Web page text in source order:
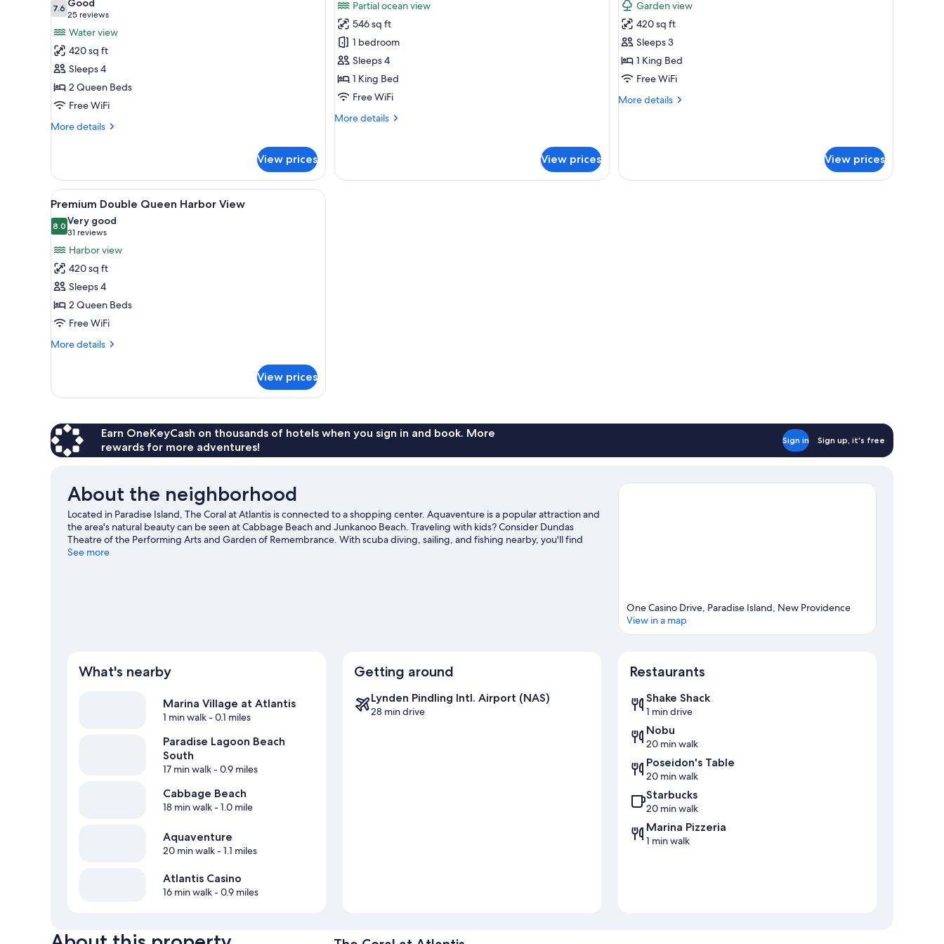
View)
photos
for
Premium
Room,
2
Queen
Beds
(Water
7.67.6 out of 10
Good
25 reviews
(25
reviews)
Water view
420 sq ft
Sleeps 4
2 Queen Beds
Free WiFi
More details
More
Room,
Queen
Beds
(Water
View)
View prices
photos
for
Premium
1
Bedroom
Regal
Partial ocean view
546 sq ft
1 bedroom
Sleeps 4
1 King Bed
Free WiFi
More details
More
Bedroom
View prices
photos
for
Premium
King
Terrace
Garden view
420 sq ft
Sleeps 3
1 King Bed
Free WiFi
More details
More
View
View prices
View
all
photos
for
Premium
Double
Queen
Harbor
View
A hotel room with two beds, a balcony with a table and chairs, and a TV.
3
Premium Double Queen Harbor View
8.08.0 out of 10
Very good
31 reviews
(31
reviews)
Harbor view
420 sq ft
Sleeps 4
2 Queen Beds
Free WiFi
More details
More
Double
View
View prices
Earn OneKeyCash on thousands of hotels when you sign in and book. More
rewards for more adventures!
Sign in Sign up, it's free
About the neighborhood
Located in Paradise Island, The Coral at Atlantis is connected to a shopping center. Aquaventure is a popular attraction and
the area's natural beauty can be seen at Cabbage Beach and Junkanoo Beach. Traveling with kids? Consider Dundas
Theatre of the Performing Arts and Garden of Remembrance. With scuba diving, sailing, and fishing nearby, you'll find
plenty of adventures in the water.
See more
One Casino Drive, Paradise Island, New Providence
View in a map
What's nearby
Marina Village at Atlantis
1 min walk- 0.1 miles
Paradise Lagoon Beach
South
17 min walk- 0.9 miles
Cabbage Beach
18 min walk- 1.0 mile
Aquaventure
20 min walk- 1.1 miles
Atlantis Casino
16 min walk- 0.9 miles
Getting around
Lynden Pindling Intl. Airport (NAS)
28 min drive
Restaurants
Shake Shack
1 min drive
Nobu
20 min walk
Poseidon's Table
20 min walk
Starbucks
20 min walk
Marina Pizzeria
1 min walk